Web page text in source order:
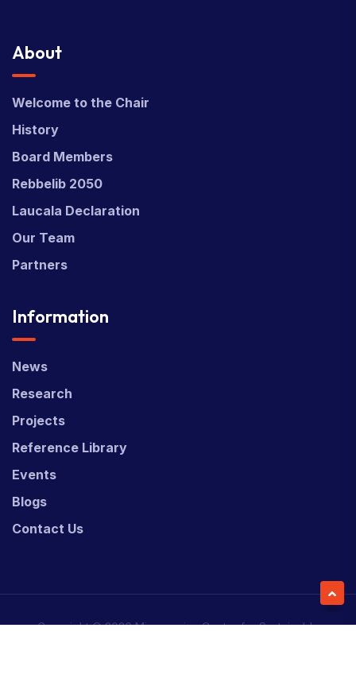
About
Welcome to the Chair
History
Board Members
Rebbelib 2050
Laucala Declaration
Our Team
Partners
Information
News
Research
Projects
Reference Library
Events
Blogs
Contact Us
Copyright © 2026 Micronesian Center for Sustainable